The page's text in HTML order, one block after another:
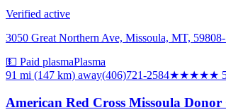
Verified active
3050 Great Northern Ave, Missoula, MT, 59808-
💵 Paid plasmaPlasma
91 mi (147 km) away(406)721-2584★★★★★
American Red Cross Missoula Donor